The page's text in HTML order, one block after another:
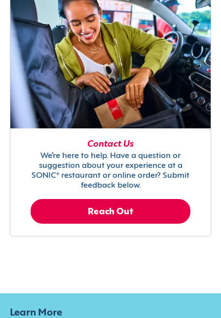
Contact Us
We’re here to help. Have a question or
suggestion about your experience at a
SONIC® restaurant or online order? Submit
feedback below.
Reach Out
Learn More